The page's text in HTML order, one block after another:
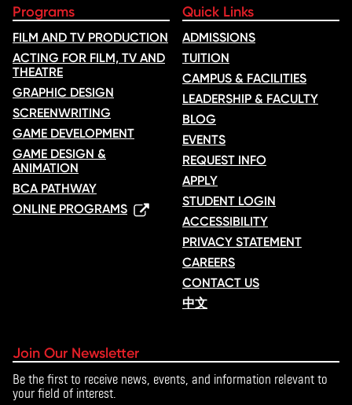
Programs
FILM AND TV PRODUCTION
ACTING FOR FILM, TV AND
THEATRE
GRAPHIC DESIGN
SCREENWRITING
GAME DEVELOPMENT
GAME DESIGN &
ANIMATION
BCA PATHWAY
ONLINE PROGRAMS
Quick Links
ADMISSIONS
TUITION
CAMPUS & FACILITIES
LEADERSHIP & FACULTY
BLOG
EVENTS
REQUEST INFO
APPLY
STUDENT LOGIN
ACCESSIBILITY
PRIVACY STATEMENT
CAREERS
CONTACT US
中文
Join Our Newsletter
Be the first to receive news, events, and information relevant to
your field of interest.